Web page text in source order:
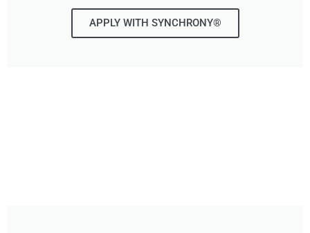
APPLY WITH SYNCHRONY®